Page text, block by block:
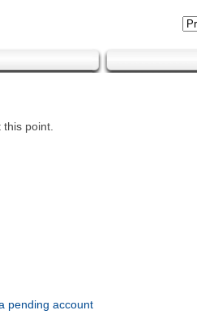
this point.
pending account